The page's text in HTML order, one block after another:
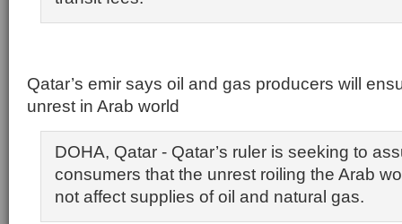
Qatar’s emir says oil and gas producers will
unrest in Arab world
DOHA, Qatar - Qatar’s ruler is seeking to
consumers that the unrest roiling the Arab
not affect supplies of oil and natural gas.